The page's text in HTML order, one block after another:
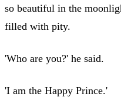
so beautiful in the
filled with pity.
'Who are you?' he said.
'I am the Happy Prince.'